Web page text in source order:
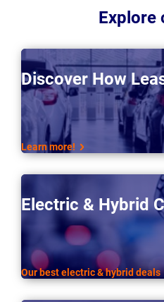
Explore
Discover How
Learn more!
Electric & Hybrid
Our best electric & hybrid deals